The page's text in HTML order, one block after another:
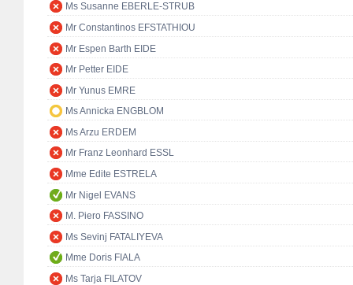
Ms Susanne EBERLE-STRUB
Mr Constantinos EFSTATHIOU
Mr Espen Barth EIDE
Mr Petter EIDE
Mr Yunus EMRE
Ms Annicka ENGBLOM
Ms Arzu ERDEM
Mr Franz Leonhard ESSL
Mme Edite ESTRELA
Mr Nigel EVANS
M. Piero FASSINO
Ms Sevinj FATALIYEVA
Mme Doris FIALA
Ms Tarja FILATOV